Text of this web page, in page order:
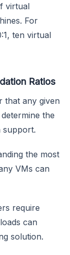
virtual
For
ten virtual
Ratios
that any given
the
support.
the most
VMs can
require
can
solution.